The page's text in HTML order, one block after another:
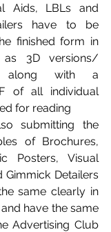
Aids, LBLs and
have to be
finished form in
as 3D versions/
along with a
of all individual
for reading
submitting the
of Brochures,
Posters, Visual
Gimmick Detailers
same clearly in
have the same
Advertising Club